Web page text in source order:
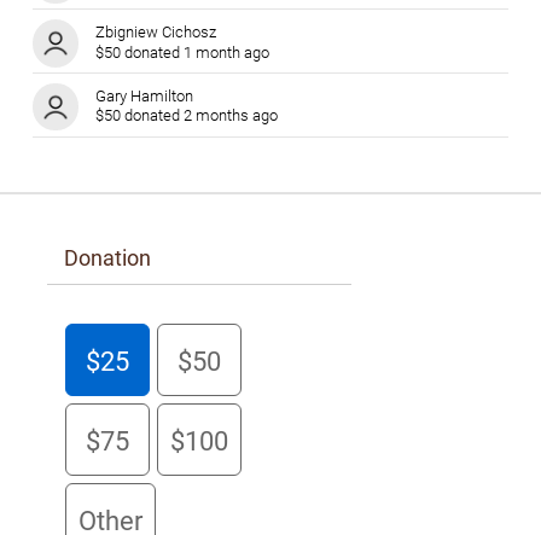
Zbigniew Cichosz
$50 donated 1 month ago
Gary Hamilton
$50 donated 2 months ago
Robert Cunningham
Albert Reisacher
$100 donated 2 months ago
Anonymous
$40 donated 2 months ago
Nicole Lafrenière
Donation
$25 $50
$75 $100
Other